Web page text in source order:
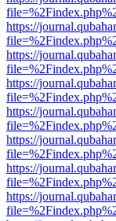
https://
https://
https://
https://
https://
https://
https://